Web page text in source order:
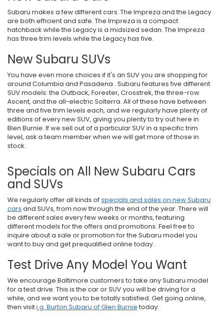
Subaru makes a few different cars. The Impreza and the Legacy
are both efficient and safe. The Impreza is a compact
hatchback while the Legacy is a midsized sedan. The Impreza
has three trim levels while the Legacy has five.
New Subaru SUVs
You have even more choices if it's an SUV you are shopping for
around Columbia and Pasadena . Subaru features five different
SUV models: the Outback, Forester, Crosstrek, the three-row
Ascent, and the all-electric Solterra. All of these have between
three and five trim levels each, and we regularly have plenty of
editions of every new SUV, giving you plenty to try out here in
Blen Burnie. If we sell out of a particular SUV in a specific trim
level, ask a team member when we will get more of those in
stock.
Specials on All New Subaru Cars
and SUVs
We regularly offer all kinds ofspecials and sales on new Subaru
cars and SUVs, from now through the end of the year. There will
be different sales every few weeks or months, featuring
different models for the offers and promotions. Feel free to
inquire about a sale or promotion for the Subaru model you
want to buy and get prequalified online today.
Test Drive Any Model You Want
We encourage Baltimore customers to take any Subaru model
for a test drive. This is the car or SUV you will be driving for a
while, and we want you to be totally satisfied. Get going online,
then visiti.g. Burton Subaru of Glen Burnie today.